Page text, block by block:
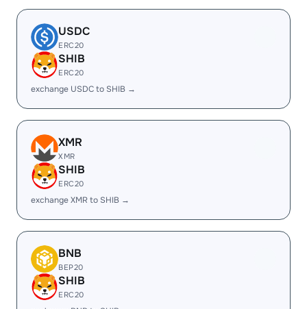
USDC
ERC20
SHIB
ERC20
exchange USDC to SHIB →
XMR
XMR
SHIB
ERC20
exchange XMR to SHIB →
BNB
BEP20
SHIB
ERC20